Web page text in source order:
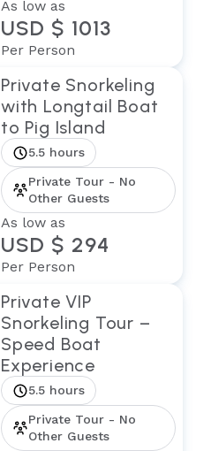
As low as
USD $ 1013
Per Person
Private Snorkeling
with Longtail Boat
to Pig Island
5.5 hours
Private Tour - No
Other Guests
As low as
USD $ 294
Per Person
Private VIP
Snorkeling Tour –
Speed Boat
Experience
5.5 hours
Private Tour - No
Other Guests